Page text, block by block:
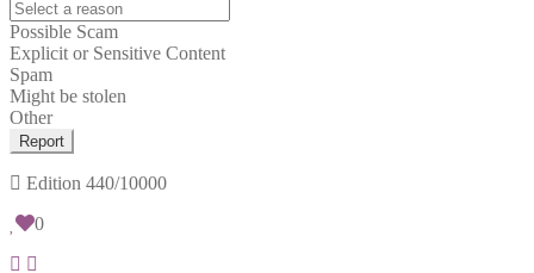
Possible Scam
Explicit or Sensitive Content
Spam
Might be stolen
Other
Report
Edition 440/10000
0